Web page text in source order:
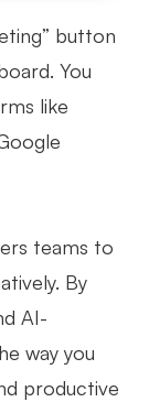
button
You
like
teams to
By
AI-
way you
productive